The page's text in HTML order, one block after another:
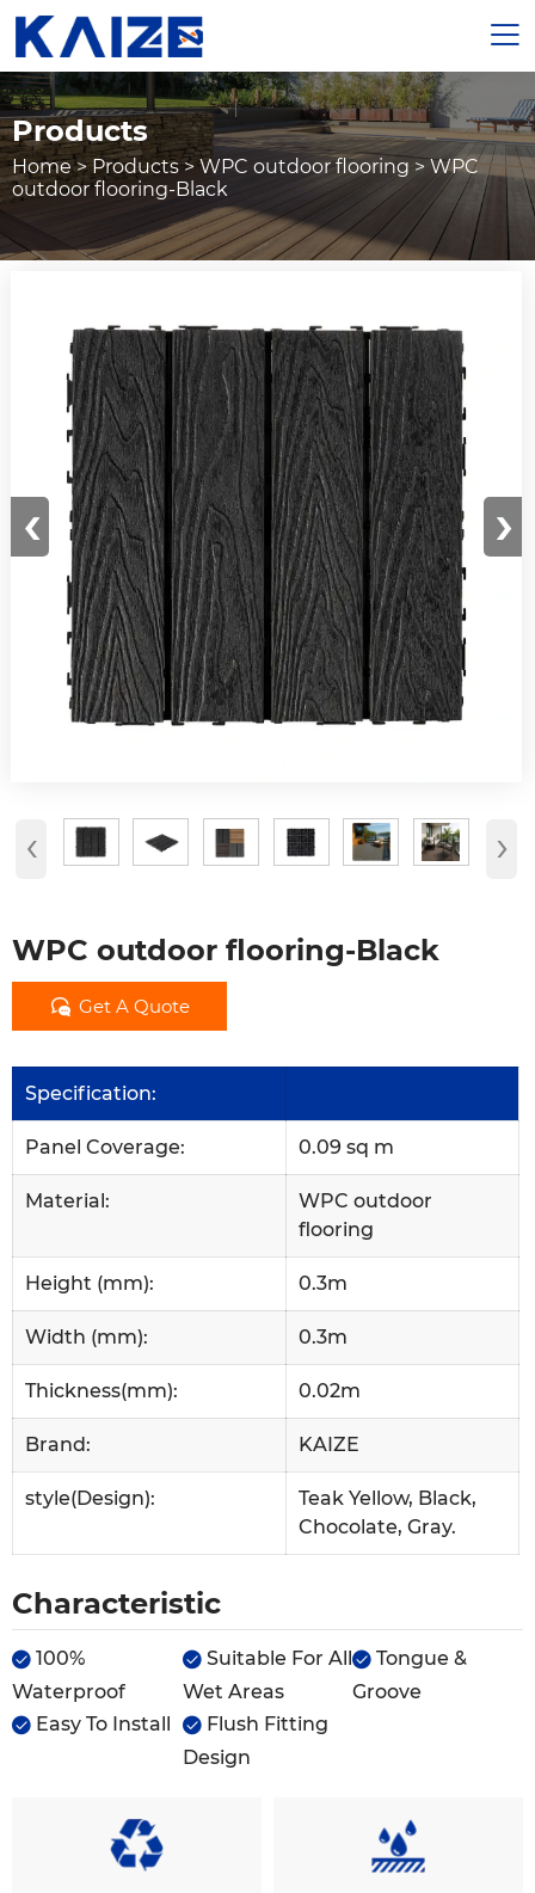

Products
Home>Products>WPC outdoor flooring >WPC
outdoor flooring-Black
‹ ›
‹ ›
WPC outdoor flooring-Black
 Get A Quote
Specification:
Panel Coverage: 0.09 sq m
Material:
WPC outdoor
flooring
Height (mm): 0.3m
Width (mm): 0.3m
Thickness(mm): 0.02m
Brand: KAIZE
style(Design):
Teak Yellow, Black,
Chocolate, Gray.
Characteristic
 100%
Waterproof
Suitable For All
Wet Areas
 Tongue &
Groove
 Easy To Install Flush Fitting
Design